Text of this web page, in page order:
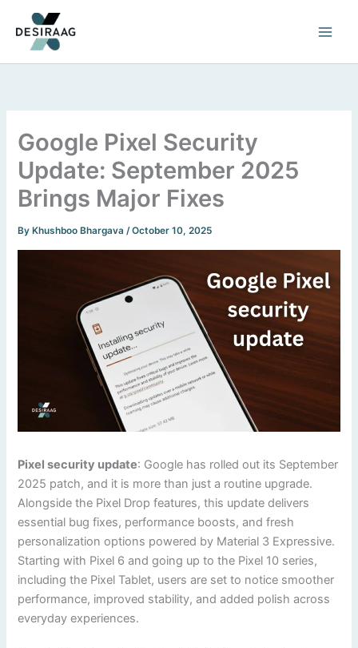
content
Google Pixel Security
Update: September 2025
Brings Major Fixes
By Khushboo Bhargava/October 10, 2025
Pixel security update: Google has rolled out its September
2025 patch, and it is more than just a routine upgrade.
Alongside the Pixel Drop features, this update delivers
essential bug fixes, performance boosts, and fresh
personalization options powered by Material 3 Expressive.
Starting with Pixel 6 and going up to the Pixel 10 series,
including the Pixel Tablet, users are set to notice smoother
performance, improved stability, and added polish across
everyday experiences.